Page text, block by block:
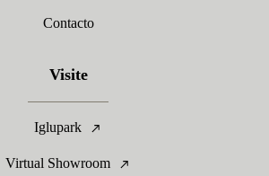
Contacto
Visite
Iglupark
Virtual Showroom